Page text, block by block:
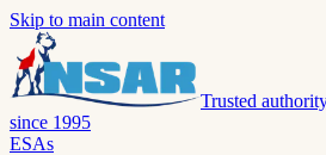
Skip to main content
Trusted
since 1995
ESAs